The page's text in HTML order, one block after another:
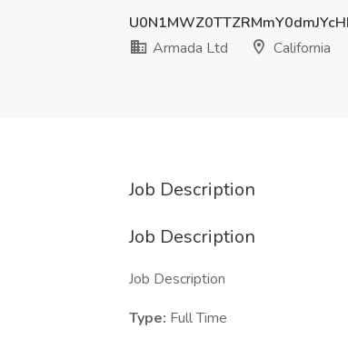
Armada Ltd
California
Job Description
Job Description
Job Description
Type: Full Time